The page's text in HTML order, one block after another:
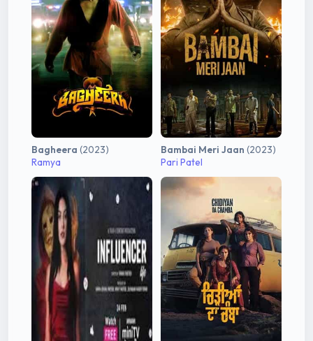
Bagheera (2023)
Ramya
Bambai Meri Jaan (2023)
Pari Patel